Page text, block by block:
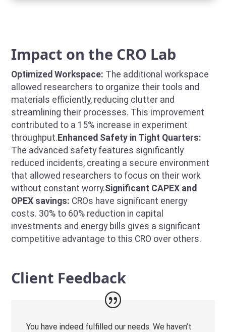
Impact on the CRO Lab
Optimized Workspace: The additional workspace
allowed researchers to organize their tools and
materials efficiently, reducing clutter and
streamlining their processes. This improvement
contributed to a 15% increase in experiment
throughput. Enhanced Safety in Tight Quarters:
The advanced safety features significantly
reduced incidents, creating a secure environment
that allowed researchers to focus on their work
without constant worry.Significant CAPEX and
OPEX savings: CROs have significant energy
costs. 30% to 60% reduction in capital
investments and energy bills gives a significant
competitive advantage to this CRO over others.
Client Feedback
You have indeed fulfilled our needs. We haven’t